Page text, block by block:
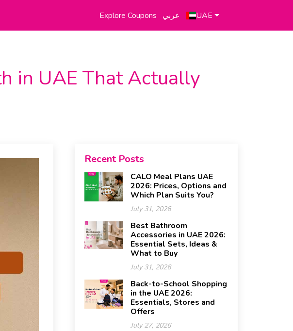
Explore Coupons عربي UAE
in UAE That Actually
Recent Posts
CALO Meal Plans UAE
2026: Prices, Options and
Which Plan Suits You?
July 31, 2026
Best Bathroom
Accessories in UAE 2026:
Essential Sets, Ideas &
What to Buy
July 31, 2026
Back-to-School Shopping
in the UAE 2026:
Essentials, Stores and
Offers
July 27, 2026